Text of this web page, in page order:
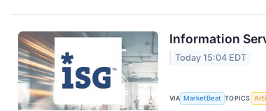
Information
Today 15:04 EDT
VIA MarketBeat TOPICS